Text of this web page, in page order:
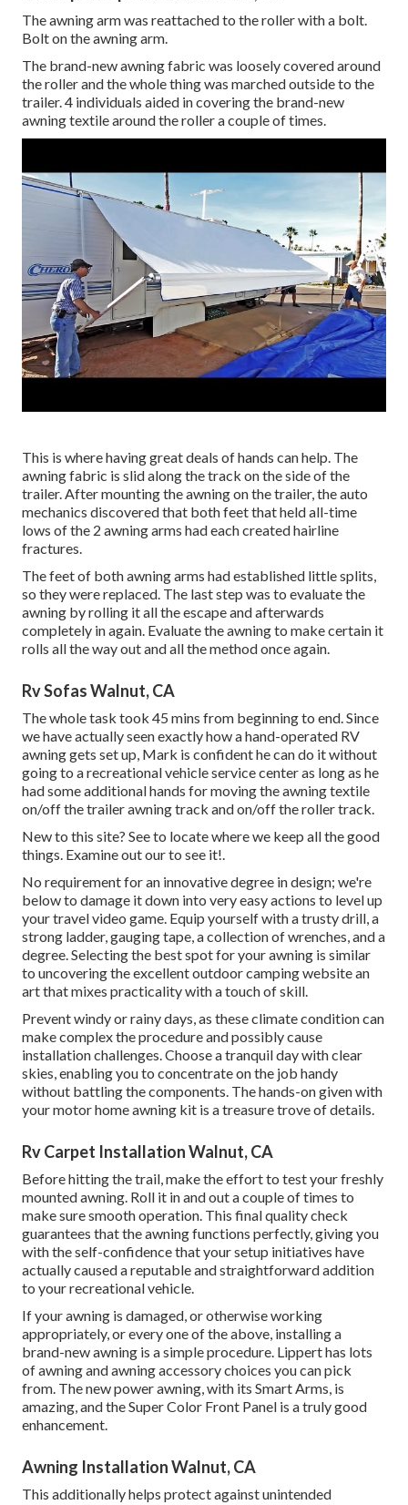
The awning arm was reattached to the roller with a bolt.
Bolt on the awning arm.
The brand-new awning fabric was loosely covered around
the roller and the whole thing was marched outside to the
trailer. 4 individuals aided in covering the brand-new
awning textile around the roller a couple of times.
This is where having great deals of hands can help. The
awning fabric is slid along the track on the side of the
trailer. After mounting the awning on the trailer, the auto
mechanics discovered that both feet that held all-time
lows of the 2 awning arms had each created hairline
fractures.
The feet of both awning arms had established little splits,
so they were replaced. The last step was to evaluate the
awning by rolling it all the escape and afterwards
completely in again. Evaluate the awning to make certain it
rolls all the way out and all the method once again.
Rv Sofas Walnut, CA
The whole task took 45 mins from beginning to end. Since
we have actually seen exactly how a hand-operated RV
awning gets set up, Mark is confident he can do it without
going to a recreational vehicle service center as long as he
had some additional hands for moving the awning textile
on/off the trailer awning track and on/off the roller track.
New to this site? See to locate where we keep all the good
things. Examine out our to see it!.
No requirement for an innovative degree in design; we're
below to damage it down into very easy actions to level up
your travel video game. Equip yourself with a trusty drill, a
strong ladder, gauging tape, a collection of wrenches, and a
degree. Selecting the best spot for your awning is similar
to uncovering the excellent outdoor camping website an
art that mixes practicality with a touch of skill.
Prevent windy or rainy days, as these climate condition can
make complex the procedure and possibly cause
installation challenges. Choose a tranquil day with clear
skies, enabling you to concentrate on the job handy
without battling the components. The hands-on given with
your motor home awning kit is a treasure trove of details.
Rv Carpet Installation Walnut, CA
Before hitting the trail, make the effort to test your freshly
mounted awning. Roll it in and out a couple of times to
make sure smooth operation. This final quality check
guarantees that the awning functions perfectly, giving you
with the self-confidence that your setup initiatives have
actually caused a reputable and straightforward addition
to your recreational vehicle.
If your awning is damaged, or otherwise working
appropriately, or every one of the above, installing a
brand-new awning is a simple procedure. Lippert has lots
ofawning and awning accessory choices you can pick
from. The new power awning, with its Smart Arms, is
amazing, and the Super Color Front Panel is a truly good
enhancement.
Awning Installation Walnut, CA
This additionally helps protect against unintended